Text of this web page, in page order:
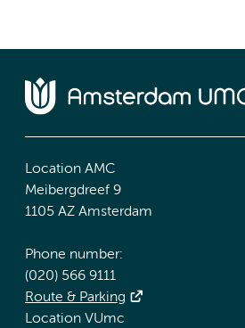
Location AMC
Meibergdreef 9
1105 AZ Amsterdam
Phone number:
(020) 566 9111
Route & Parking
Location VUmc